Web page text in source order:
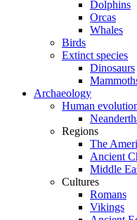
Dolphins
Orcas
Whales
Birds
Extinct species
Dinosaurs
Archaeology
Human
Regions
The
Ancient
Middle
Cultures
Romans
Vikings